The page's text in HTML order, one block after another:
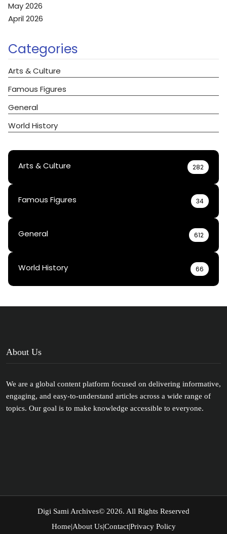
May 2026
April 2026
Categories
Arts & Culture
Famous Figures
General
World History
Arts & Culture 282
Famous Figures 34
General 612
World History 66
About Us
We are a global content platform focused on delivering informative,
engaging, and easy-to-understand articles across a wide range of
topics. Our goal is to make knowledge accessible to everyone.
Digi Sami Archives© 2026. All Rights Reserved
Home|About Us|Contact|Privacy Policy